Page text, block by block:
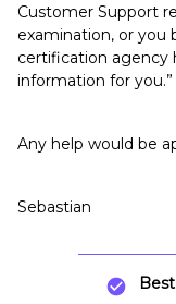
Customer Support
examination, or you
certification agency
information for you.”
Any help would be
Sebastian